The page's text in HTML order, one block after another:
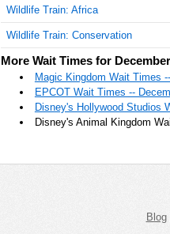
Wildlife Train: Africa
Wildlife Train: Conservation
More Wait Times for
Magic Kingdom Wait Times
EPCOT Wait Times --
Disney's Hollywood Studios
Disney's Animal Kingdom
Blog